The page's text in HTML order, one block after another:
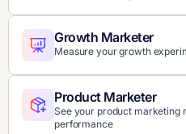
Growth Marketer
Measure your growth
Product Marketer
See your product marketing
performance